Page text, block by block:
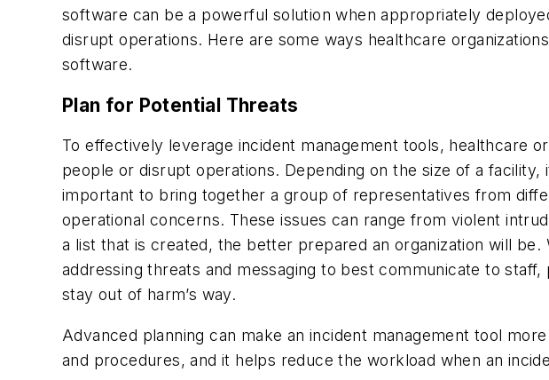
software can be a powerful solution when appropriately
disrupt operations. Here are some ways healthcare
software.
Plan for Potential Threats
To effectively leverage incident management tools, healthcare
people or disrupt operations. Depending on the size of a
important to bring together a group of representatives from
operational concerns. These issues can range from violent
a list that is created, the better prepared an organization will
addressing threats and messaging to best communicate to
stay out of harm’s way.
Advanced planning can make an incident management tool
and procedures, and it helps reduce the workload when an